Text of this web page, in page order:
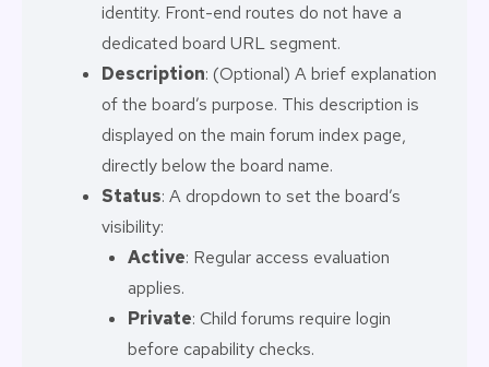
identity. Front-end routes do not have a
dedicated board URL segment.
Description: (Optional) A brief explanation
of the board’s purpose. This description is
displayed on the main forum index page,
directly below the board name.
Status: A dropdown to set the board’s
visibility:
Active: Regular access evaluation
applies.
Private: Child forums require login
before capability checks.